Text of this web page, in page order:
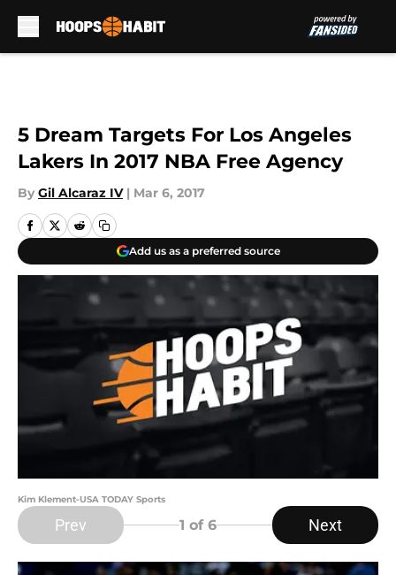
5 Dream Targets For Los Angeles
Lakers In 2017 NBA Free Agency
By Gil Alcaraz IV | Mar 6, 2017
Add us as a preferred source
Kim Klement-USA TODAY Sports
Prev 1 of 6 Next